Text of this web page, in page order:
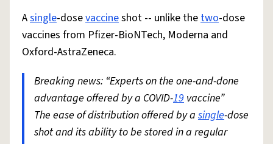
Status
Do Not Sell My Personal Information
reCAPTCHA PrivacyTerms of Service
© 1999–2026 Urban Dictionary ®
Asingle-dosevaccineshot -- unlike thetwo-dose
vaccines from Pfizer-BioNTech, Moderna and
Oxford-AstraZeneca.
Breaking news: “Experts on the one-and-done
advantage offered by a COVID-19 vaccine”
The ease of distribution offered by a single-dose
shot and its ability to be stored in a regular